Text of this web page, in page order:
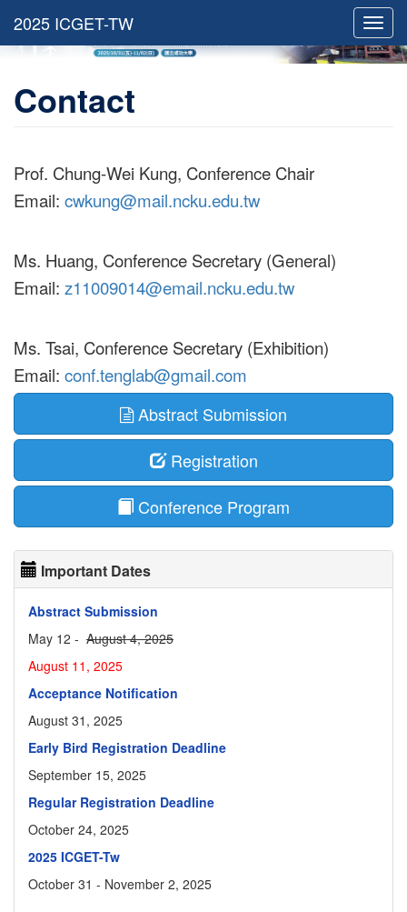
Contact
Prof. Chung-Wei Kung, Conference Chair
Email: cwkung@mail.ncku.edu.tw
Ms. Huang, Conference Secretary (General)
Email: z11009014@email.ncku.edu.tw
Ms. Tsai, Conference Secretary (Exhibition)
Email: conf.tenglab@gmail.com
Abstract Submission
Registration
Conference Program
Important Dates
Abstract Submission
May 12 - August 4, 2025
August 11, 2025
Acceptance Notification
August 31, 2025
Early Bird Registration Deadline
September 15, 2025
Regular Registration Deadline
October 24, 2025
2025 ICGET-Tw
October 31 - November 2, 2025